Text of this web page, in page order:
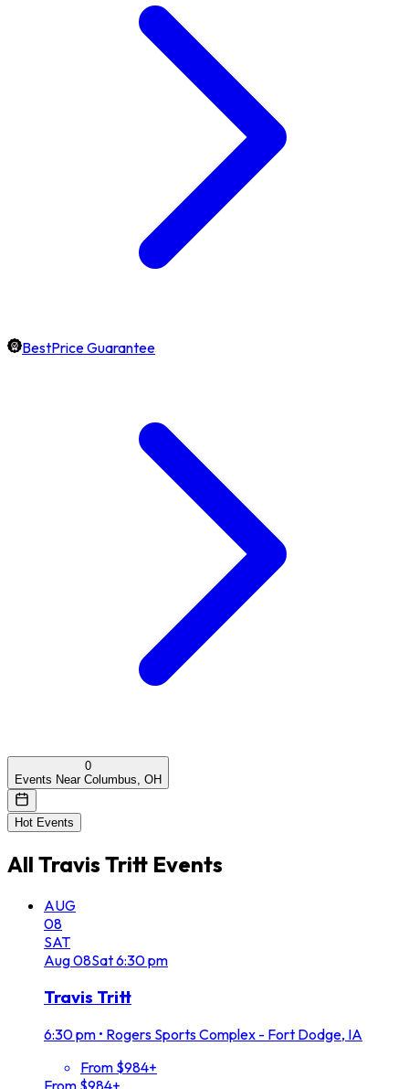
BestPrice Guarantee
0
Events Near Columbus, OH
Hot Events
All Travis Tritt Events
AUG
08
SAT
Aug08Sat6:30 pm
Travis Tritt
6:30 pm • Rogers Sports Complex - Fort Dodge, IA
From $984+